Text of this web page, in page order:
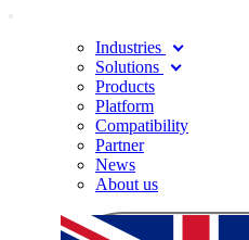
Industries
Solutions
Products
Platform
Compatibility
Partner
News
About us